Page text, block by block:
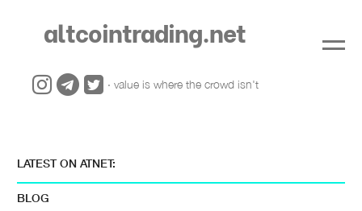
LATEST ON ATNET:
BLOG
altcointrading.net
· value is where the crowd isn't